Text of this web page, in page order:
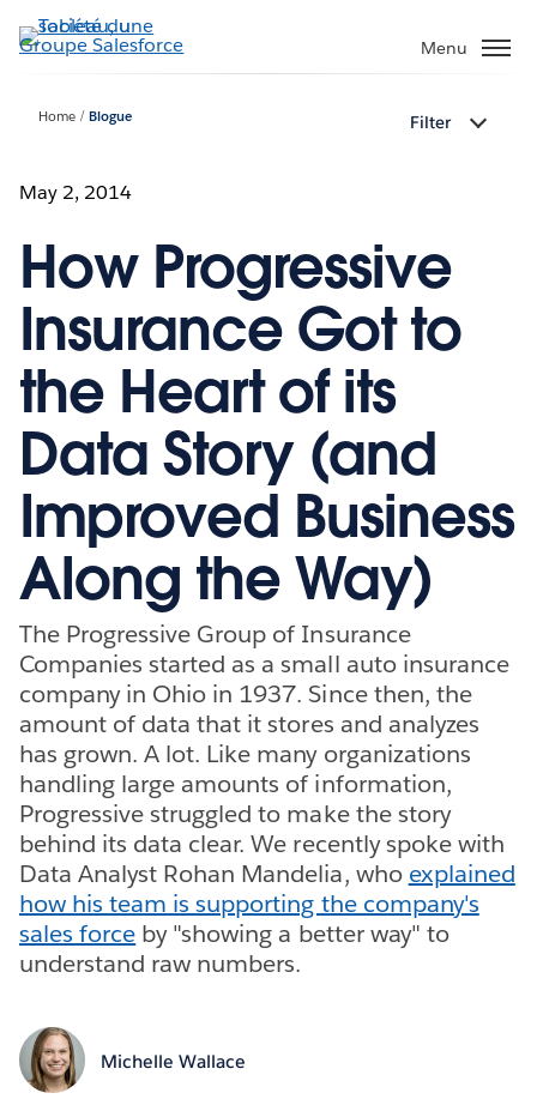
Aller
au
Menu
Home Blogue Filter
May 2, 2014
How Progressive
Insurance Got to
the Heart of its
Data Story (and
Improved Business
Along the Way)
The Progressive Group of Insurance
Companies started as a small auto insurance
company in Ohio in 1937. Since then, the
amount of data that it stores and analyzes
has grown. A lot. Like many organizations
handling large amounts of information,
Progressive struggled to make the story
behind its data clear. We recently spoke with
Data Analyst Rohan Mandelia, who explained
how his team is supporting the company's
sales force by "showing a better way" to
understand raw numbers.
Michelle Wallace